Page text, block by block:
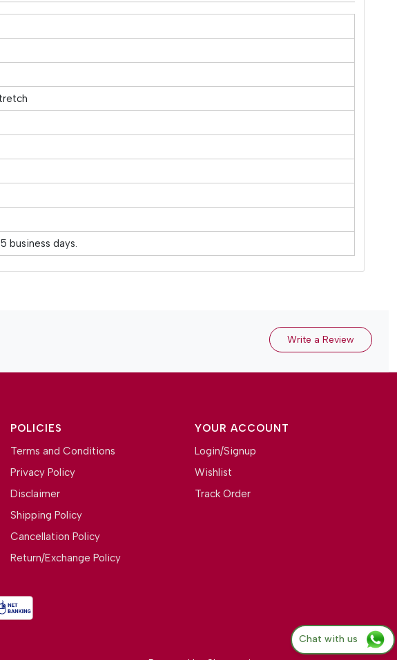
business days.
Write a Review
POLICIES
Terms and Conditions
Privacy Policy
Disclaimer
Shipping Policy
Cancellation Policy
Return/Exchange Policy
YOUR ACCOUNT
Login/Signup
Wishlist
Track Order
Chat with us